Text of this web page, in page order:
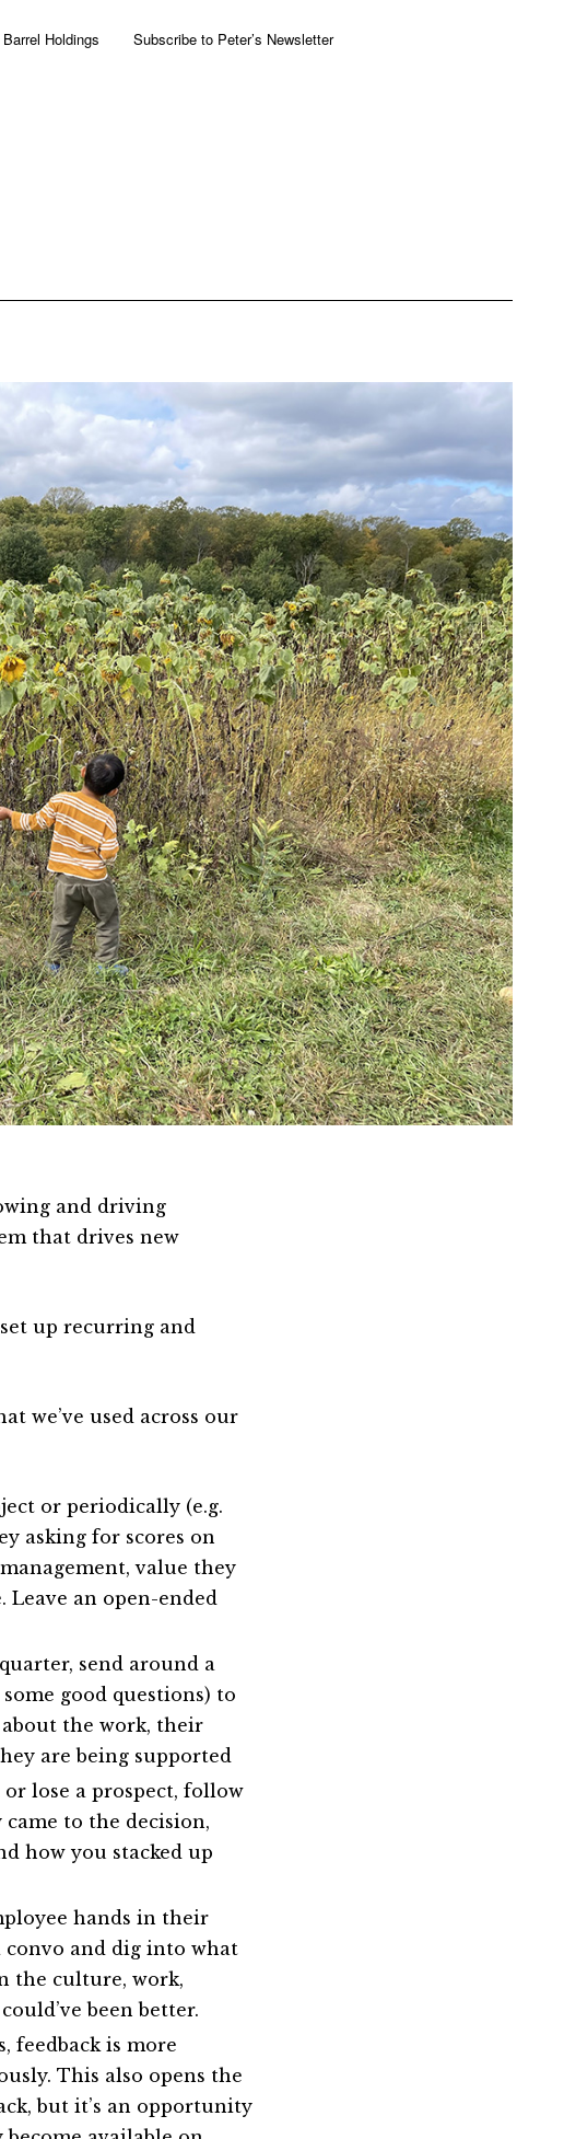
Barrel Holdings Subscribe to Peter’s Newsletter
and driving
that drives new
up recurring and
we’ve used across our
or periodically (e.g.
asking for scores on
value they
Leave an open-ended
send around a
good questions) to
the work, their
are being supported
lose a prospect, follow
to the decision,
how you stacked up
hands in their
and dig into what
the culture, work,
been better.
feedback is more
This also opens the
but it’s an opportunity